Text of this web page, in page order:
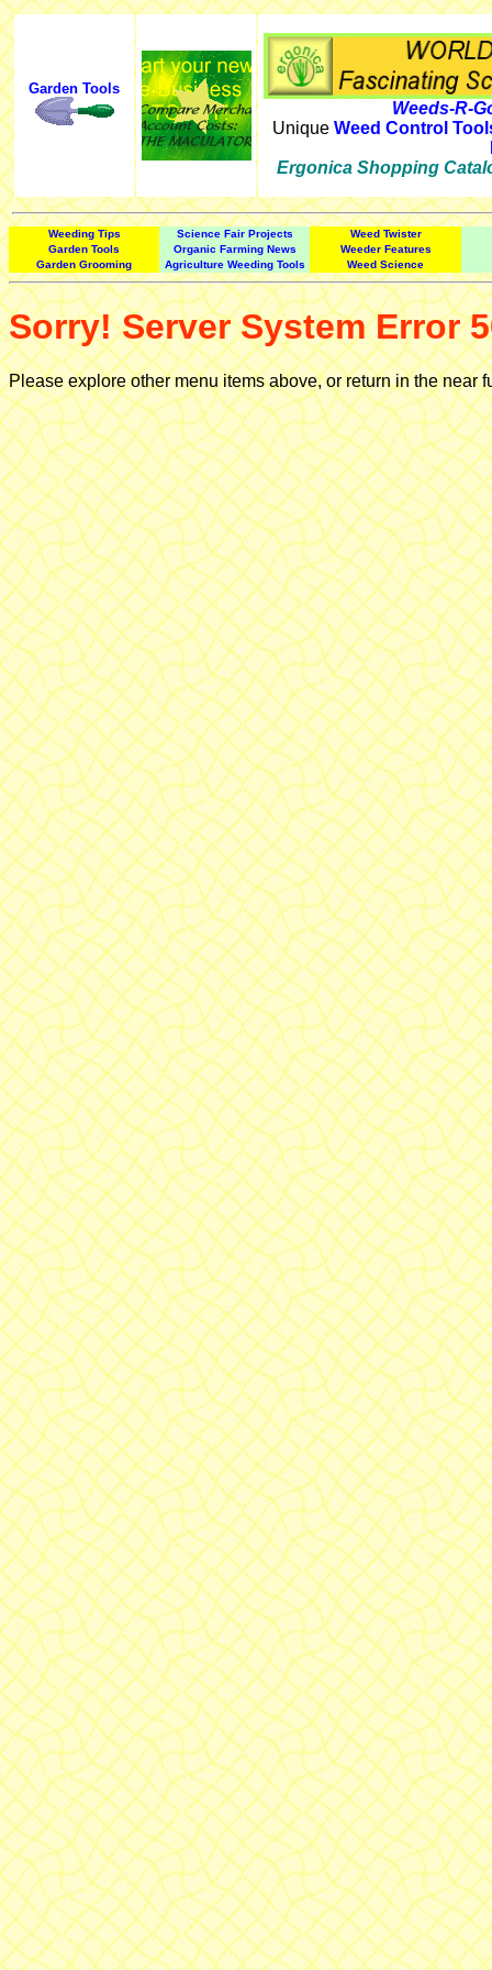
Garden Tools
Weeds-R-
Unique Weed Control
Ergonica Shopping
Weeding Tips Science Fair Projects
Weed Twister
Garden Tools
Organic Farming News
Weeder Features
Garden Grooming
Agriculture Weeding Tools Weed Science
Sorry! Server System Error
Please explore other menu items above, or return in the near